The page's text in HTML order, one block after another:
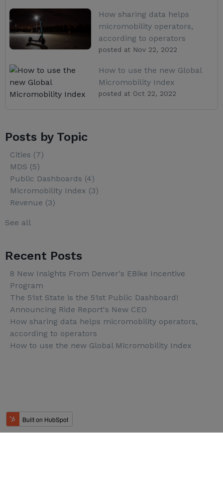
How sharing data helps
micromobility operators,
according to operators
posted at Nov 22, 2022
How to use the new Global
Micromobility Index
posted at Oct 22, 2022
Posts by Topic
Cities (7)
MDS (5)
Public Dashboards (4)
Micromobility Index (3)
Revenue (3)
See all
Recent Posts
8 New Insights From Denver's EBike Incentive
Program
The 51st State is the 51st Public Dashboard!
Announcing Ride Report's New CEO
How sharing data helps micromobility operators,
according to operators
How to use the new Global Micromobility Index